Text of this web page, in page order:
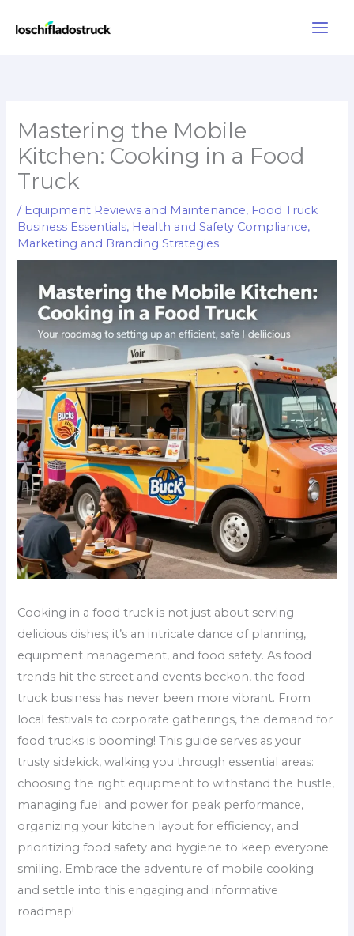
Mastering the Mobile
Kitchen: Cooking in a Food
Truck
/ Equipment Reviews and Maintenance, Food Truck
Business Essentials, Health and Safety Compliance,
Marketing and Branding Strategies
Cooking in a food truck is not just about serving
delicious dishes; it’s an intricate dance of planning,
equipment management, and food safety. As food
trends hit the street and events beckon, the food
truck business has never been more vibrant. From
local festivals to corporate gatherings, the demand for
food trucks is booming! This guide serves as your
trusty sidekick, walking you through essential areas:
choosing the right equipment to withstand the hustle,
managing fuel and power for peak performance,
organizing your kitchen layout for efficiency, and
prioritizing food safety and hygiene to keep everyone
smiling. Embrace the adventure of mobile cooking
and settle into this engaging and informative
roadmap!